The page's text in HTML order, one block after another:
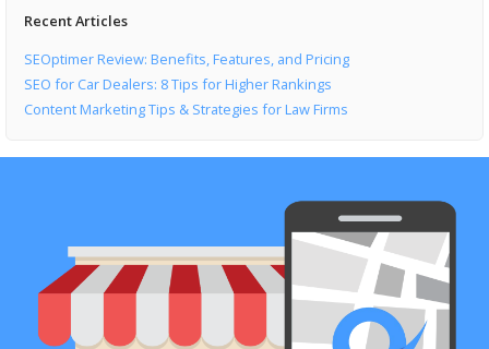
Recent Articles
SEOptimer Review: Benefits, Features, and Pricing
SEO for Car Dealers: 8 Tips for Higher Rankings
Content Marketing Tips & Strategies for Law Firms